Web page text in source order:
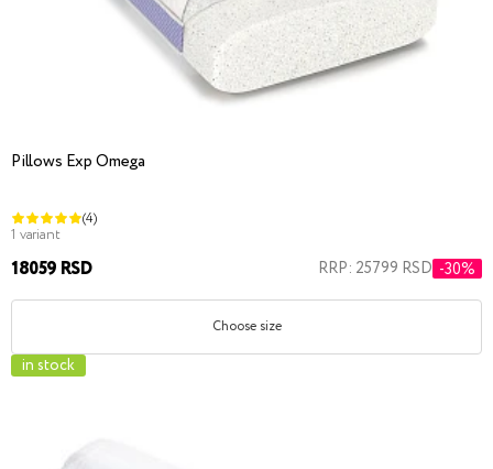
Pillows Exp Omega
(4)
1 variant
18059 RSD RRP: 25799 RSD -30%
Choose size
in stock